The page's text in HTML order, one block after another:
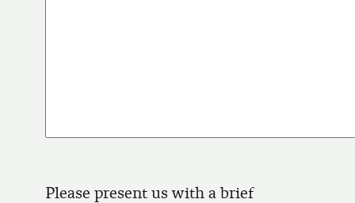
Please present us with a brief